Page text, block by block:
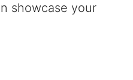
showcase your